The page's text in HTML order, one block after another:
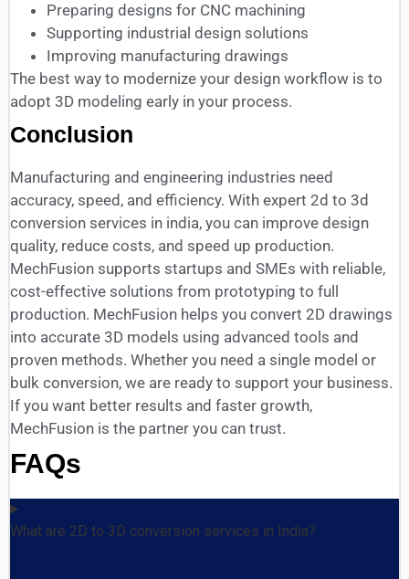
Preparing designs for CNC machining
Supporting industrial design solutions
Improving manufacturing drawings
The best way to modernize your design workflow is to
adopt 3D modeling early in your process.
Conclusion
Manufacturing and engineering industries need
accuracy, speed, and efficiency. With expert 2d to 3d
conversion services in india, you can improve design
quality, reduce costs, and speed up production.
MechFusion supports startups and SMEs with reliable,
cost-effective solutions from prototyping to full
production. MechFusion helps you convert 2D drawings
into accurate 3D models using advanced tools and
proven methods. Whether you need a single model or
bulk conversion, we are ready to support your business.
If you want better results and faster growth,
MechFusion is the partner you can trust.
FAQs
What are 2D to 3D conversion services in India?